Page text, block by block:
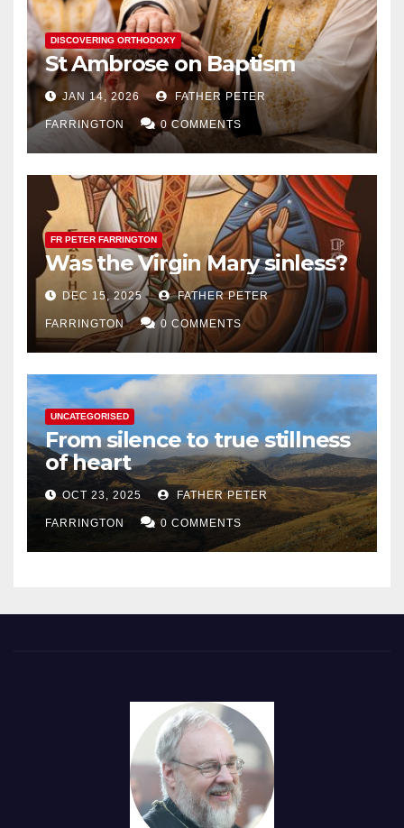
DISCOVERING ORTHODOXY
St Ambrose on Baptism
JAN 14, 2026 FATHER PETER
FARRINGTON 0 COMMENTS
FR PETER FARRINGTON
Was the Virgin Mary sinless?
DEC 15, 2025 FATHER PETER
FARRINGTON 0 COMMENTS
UNCATEGORISED
From silence to true stillness
of heart
OCT 23, 2025 FATHER PETER
FARRINGTON 0 COMMENTS